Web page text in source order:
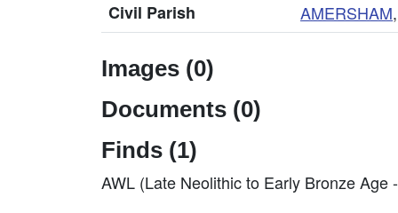
Civil Parish
AMERSHAM
Images (0)
Documents (0)
Finds (1)
AWL (Late Neolithic to Early Bronze Age